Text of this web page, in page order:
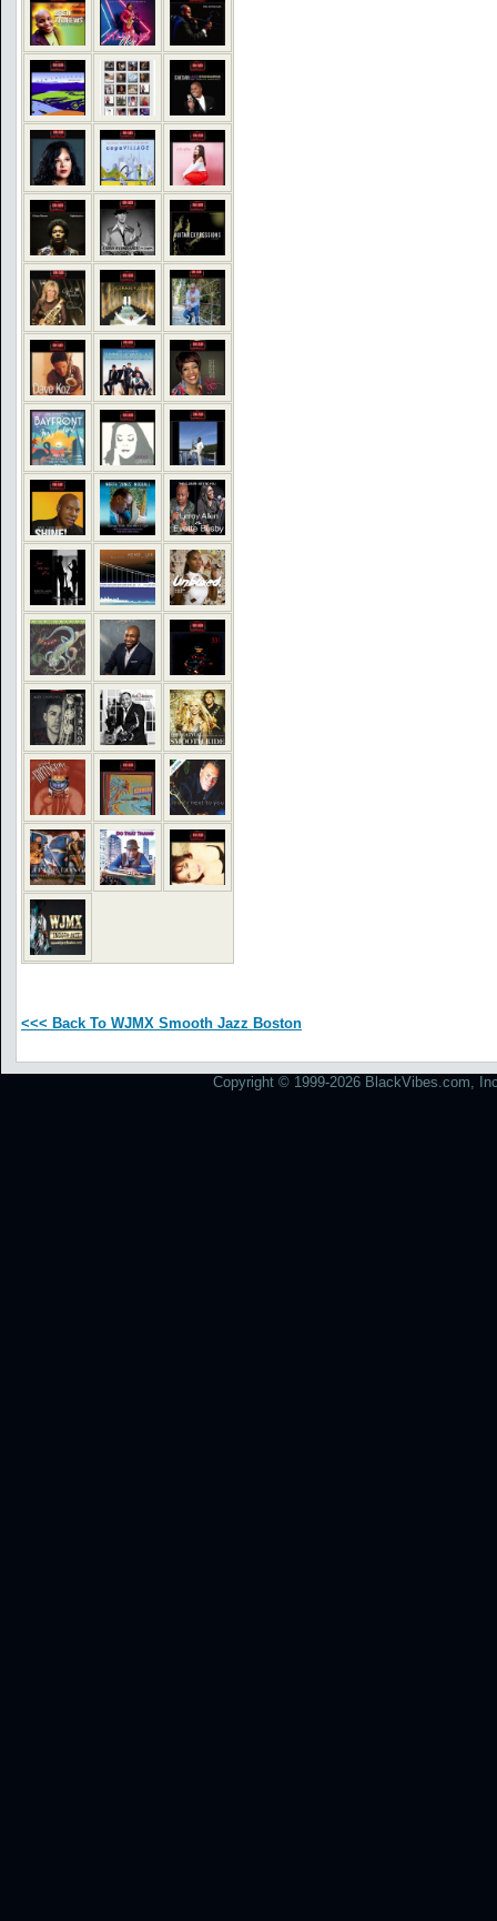
<<< Back To WJMX Smooth Jazz Boston
Copyright © 1999-2026 BlackVibes.com,